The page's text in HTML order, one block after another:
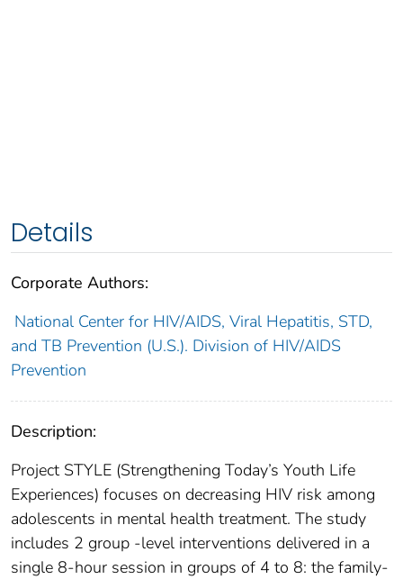
Details
Corporate Authors:
National Center for HIV/AIDS, Viral Hepatitis, STD,
and TB Prevention (U.S.). Division of HIV/AIDS
Prevention
Description:
Project STYLE (Strengthening Today’s Youth Life
Experiences) focuses on decreasing HIV risk among
adolescents in mental health treatment. The study
includes 2 group -level interventions delivered in a
single 8-hour session in groups of 4 to 8: the family-